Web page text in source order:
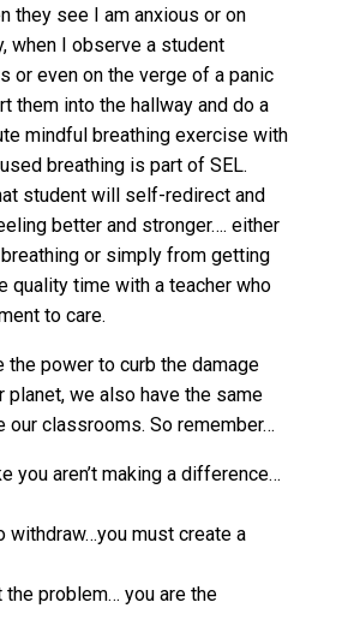
they see I am anxious or on
when I observe a student
or even on the verge of a panic
them into the hallway and do a
mindful breathing exercise with
breathing is part of SEL.
student will self-redirect and
better and stronger…. either
or simply from getting
quality time with a teacher who
to care.
the power to curb the damage
planet, we also have the same
our classrooms. So remember…
you aren’t making a difference…
withdraw…you must create a
the problem… you are the